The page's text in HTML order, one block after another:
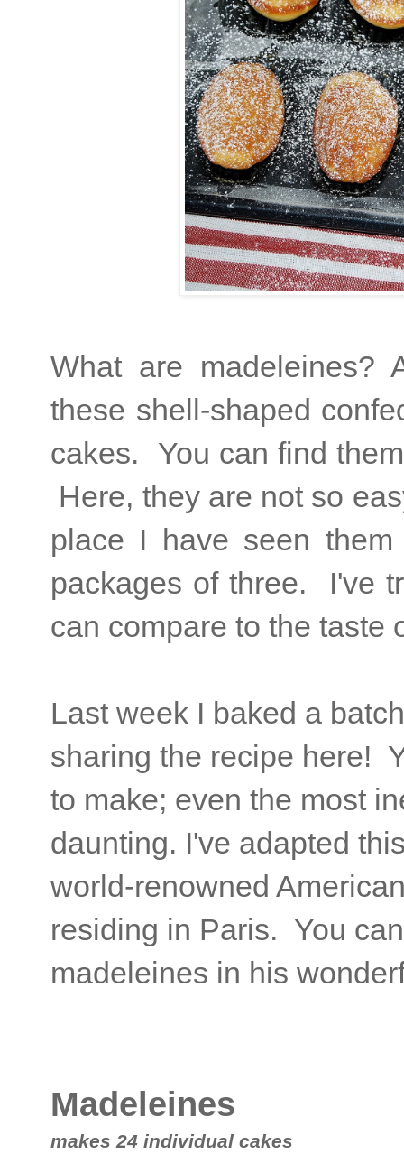
What are
these shell-shaped
cakes. You can find
Here, they are not so
place I have seen
packages of three. I've
can compare to the taste
Last week I baked a
sharing the recipe here!
to make; even the most
daunting. I've adapted
world-renowned
residing in Paris. You
madeleines in his
Madeleines
makes 24 individual cakes